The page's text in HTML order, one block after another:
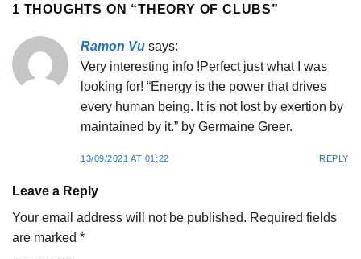
1 THOUGHTS ON “THEORY OF CLUBS”
Ramon Vu says:
Very interesting info !Perfect just what I was
looking for! “Energy is the power that drives
every human being. It is not lost by exertion by
maintained by it.” by Germaine Greer.
13/09/2021 AT 01:22 REPLY
Leave a Reply
Your email address will not be published. Required fields
are marked *